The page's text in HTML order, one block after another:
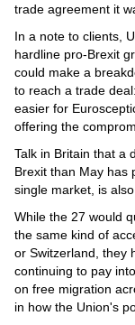
trade agreement it
In a note to clients,
hardline pro-Brexit
could make a
to reach a trade
easier for
offering the
Talk in Britain that a
Brexit than May has
single market, is
While the 27 would
the same kind of
or Switzerland, they
continuing to pay
on free migration
in how the Union's